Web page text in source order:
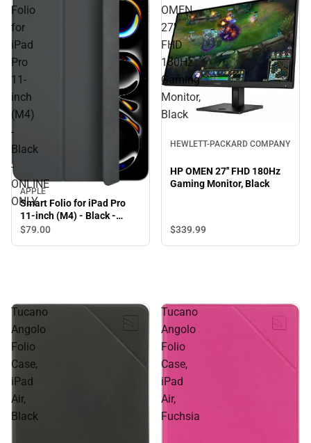
Folio
for
iPad
Pro
11-
inch
(M4)
-
Black
-
ONLINE
ONLY
APPLE
Smart Folio for iPad Pro
11-inch (M4) - Black -
ONLINE ONLY
$79.00
OMEN
27''
FHD
180Hz
Gaming
Monitor,
Black
HEWLETT-PACKARD COMPANY
HP OMEN 27'' FHD 180Hz
Gaming Monitor, Black
$339.99
Tucano
Angolo
Folio
Case,
iPad
Air,
Black
Tucano
Angolo
Folio
Case,
iPad
Air,
Fuchsia